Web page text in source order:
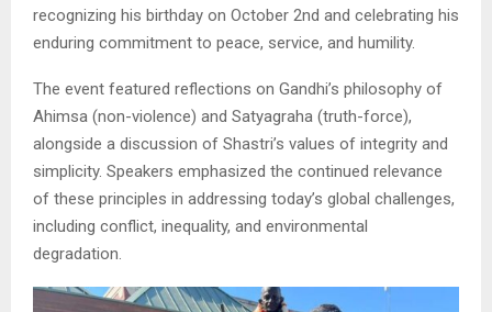
recognizing his birthday on October 2nd and celebrating his
enduring commitment to peace, service, and humility.
The event featured reflections on Gandhi’s philosophy of
Ahimsa (non-violence) and Satyagraha (truth-force),
alongside a discussion of Shastri’s values of integrity and
simplicity. Speakers emphasized the continued relevance
of these principles in addressing today’s global challenges,
including conflict, inequality, and environmental
degradation.